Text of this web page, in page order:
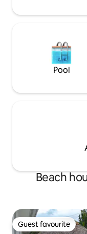
Pool
Beach
Guest favourite
Guest favourite